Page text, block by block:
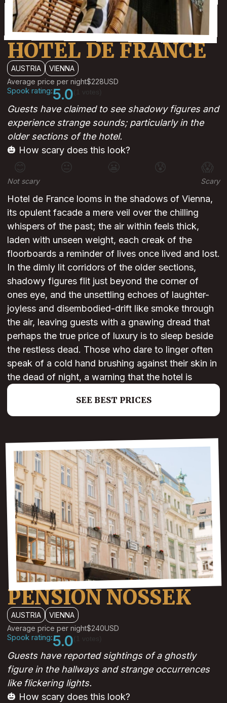
HOTEL DE FRANCE
AUSTRIA
VIENNA
Average price per night$228USD
Spook rating:5.0
Guests have claimed to see shadowy figures and
experience strange sounds; particularly in the
older sections of the hotel.
🎃 How scary does this look?
😊 😐 😰 😱
Not scary Scary
Hotel de France looms in the shadows of Vienna,
its opulent facade a mere veil over the chilling
whispers of the past; the air within feels thick,
laden with unseen weight, each creak of the
floorboards a reminder of lives once lived and lost.
In the dimly lit corridors of the older sections,
shadowy figures flit just beyond the corner of
ones eye, and the unsettling echoes of laughter-
joyless and disembodied-drift like smoke through
the air, leaving guests with a gnawing dread that
perhaps the true price of luxury is to sleep beside
the restless dead. Those who dare to linger often
speak of a cold hand brushing against their skin in
the dead of night, a warning that the hotel is
SEE BEST PRICES
PENSION NOSSEK
AUSTRIA
VIENNA
Average price per night$240USD
Spook rating:5.0
Guests have reported sightings of a ghostly
figure in the hallways and strange occurrences
like flickering lights.
🎃 How scary does this look?